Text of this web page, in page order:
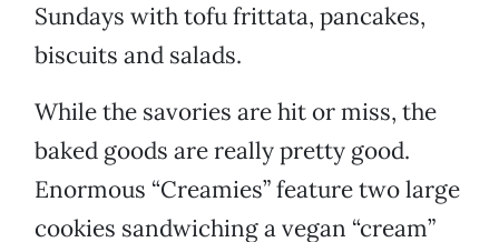
Sundays with tofu frittata, pancakes,
biscuits and salads.
While the savories are hit or miss, the
baked goods are really pretty good.
Enormous “Creamies” feature two large
cookies sandwiching a vegan “cream”